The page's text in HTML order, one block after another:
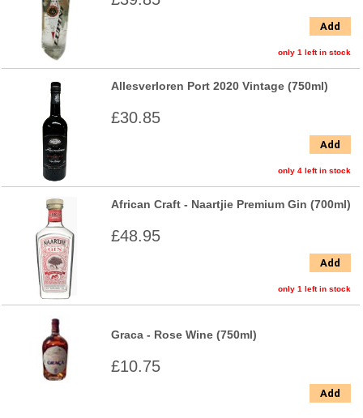
Add
only 1 left in stock
Allesverloren Port 2020 Vintage (750ml)
£30.85
Add
only 4 left in stock
African Craft - Naartjie Premium Gin (700ml)
£48.95
Add
only 1 left in stock
Graca - Rose Wine (750ml)
£10.75
Add